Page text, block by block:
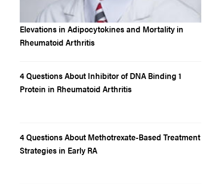
Elevations in Adipocytokines and Mortality in
Rheumatoid Arthritis
4 Questions About Inhibitor of DNA Binding 1
Protein in Rheumatoid Arthritis
4 Questions About Methotrexate-Based Treatment
Strategies in Early RA